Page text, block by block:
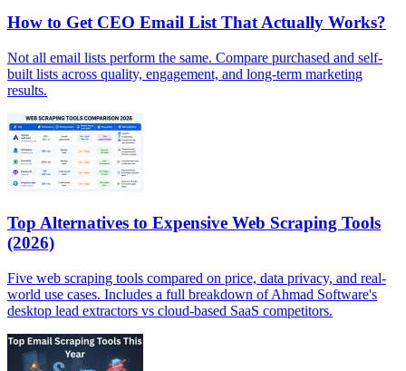
How to Get CEO Email List That Actually Works?
Not all email lists perform the same. Compare purchased and self-
built lists across quality, engagement, and long-term marketing
results.
Top Alternatives to Expensive Web Scraping Tools
(2026)
Five web scraping tools compared on price, data privacy, and real-
world use cases. Includes a full breakdown of Ahmad Software's
desktop lead extractors vs cloud-based SaaS competitors.